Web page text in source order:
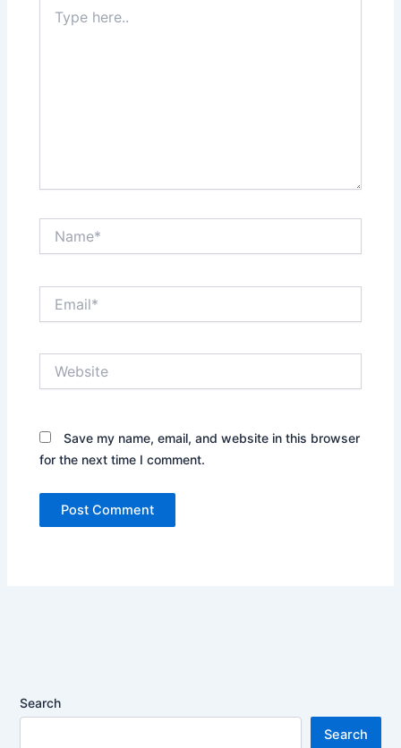
here..
Save my name, email, and website in this browser
for the next time I comment.
Search
Search